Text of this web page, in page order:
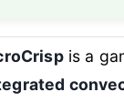
is a